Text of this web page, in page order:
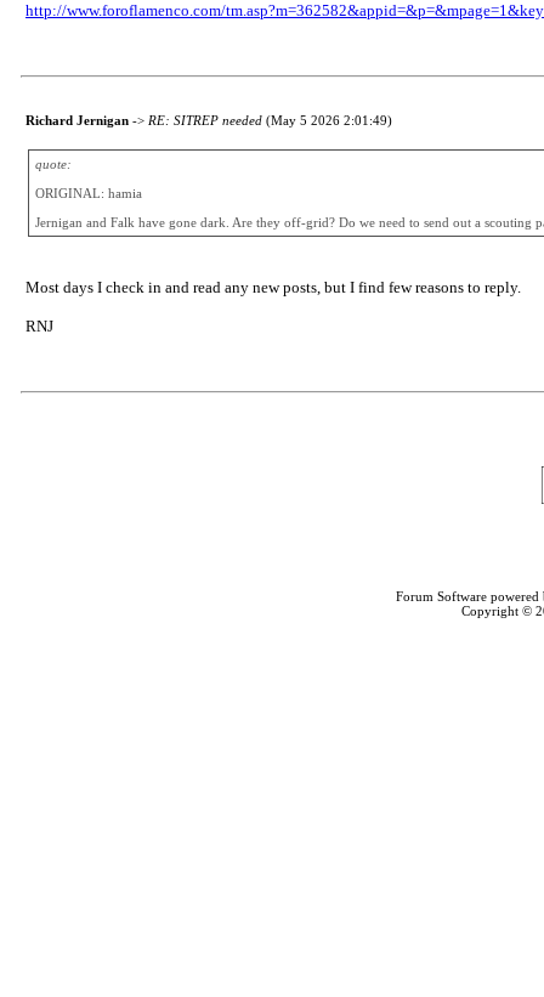
http://www.foroflamenco.com/
Richard Jernigan -> RE: SITREP needed (May 5 2026 2:01:49)
quote:
ORIGINAL: hamia
Jernigan and Falk have gone dark. Are they off-grid? Do we need to send out a scouting
Most days I check in and read any new posts, but I find few reasons to reply.
RNJ
Forum Software
Copyright ©